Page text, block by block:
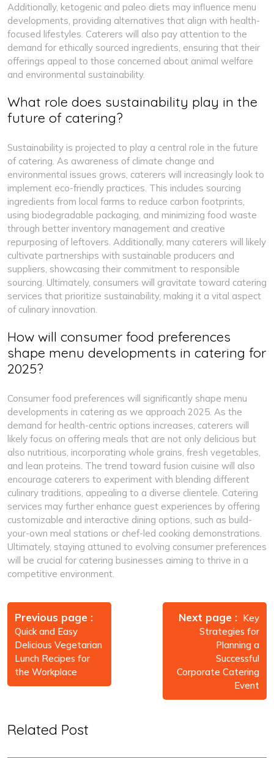
Additionally, ketogenic and paleo diets may influence menu
developments, providing alternatives that align with health-
focused lifestyles. Caterers will also pay attention to the
demand for ethically sourced ingredients, ensuring that their
offerings appeal to those concerned about animal welfare
and environmental sustainability.
What role does sustainability play in the
future of catering?
Sustainability is projected to play a central role in the future
of catering. As awareness of climate change and
environmental issues grows, caterers will increasingly look to
implement eco-friendly practices. This includes sourcing
ingredients from local farms to reduce carbon footprints,
using biodegradable packaging, and minimizing food waste
through better inventory management and creative
repurposing of leftovers. Additionally, many caterers will likely
cultivate partnerships with sustainable producers and
suppliers, showcasing their commitment to responsible
sourcing. Ultimately, consumers will gravitate toward catering
services that prioritize sustainability, making it a vital aspect
of culinary innovation.
How will consumer food preferences
shape menu developments in catering for
2025?
Consumer food preferences will significantly shape menu
developments in catering as we approach 2025. As the
demand for health-centric options increases, caterers will
likely focus on offering meals that are not only delicious but
also nutritious, incorporating whole grains, fresh vegetables,
and lean proteins. The trend toward fusion cuisine will also
encourage caterers to experiment with blending different
culinary traditions, appealing to a diverse clientele. Catering
services may further enhance guest experiences by offering
customizable and interactive dining options, such as build-
your-own meal stations or chef-led cooking demonstrations.
Ultimately, staying attuned to evolving consumer preferences
will be crucial for catering businesses aiming to thrive in a
competitive environment.
Post
navigation
Previous page
Quick and Easy
Delicious Vegetarian
Lunch Recipes for
the Workplace
Next page
Key
Strategies for
Planning a
Successful
Corporate Catering
Event
Related Post